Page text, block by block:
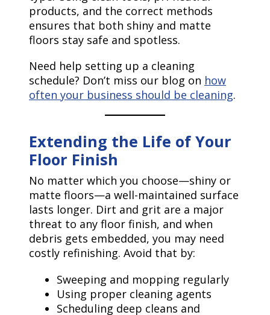
products, and the correct methods
ensures that both shiny and matte
floors stay safe and spotless.
Need help setting up a cleaning
schedule? Don’t miss our blog on how
often your business should be cleaning.
Extending the Life of Your
Floor Finish
No matter which you choose—shiny or
matte floors—a well-maintained surface
lasts longer. Dirt and grit are a major
threat to any floor finish, and when
debris gets embedded, you may need
costly refinishing. Avoid that by:
Sweeping and mopping regularly
Using proper cleaning agents
Scheduling deep cleans and